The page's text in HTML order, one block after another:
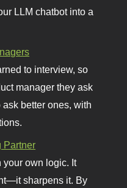
LLM chatbot into a
to interview, so
manager they ask
better ones, with
Partner
your own logic. It
sharpens it. By